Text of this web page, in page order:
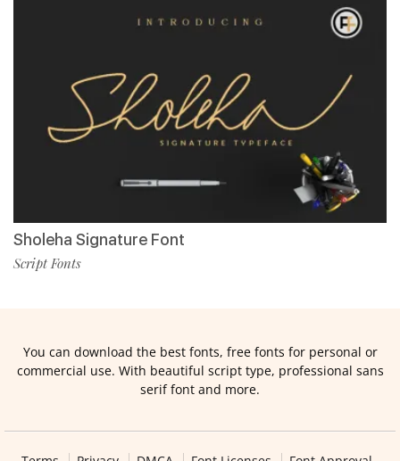
Sholeha Signature Font
Script Fonts
You can download the best fonts, free fonts for personal or
commercial use. With beautiful script type, professional sans
serif font and more.